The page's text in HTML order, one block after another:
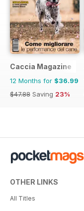
Caccia Magazine
12 Months for $36.99
$47.88 Saving 23%
OTHER LINKS
All Titles